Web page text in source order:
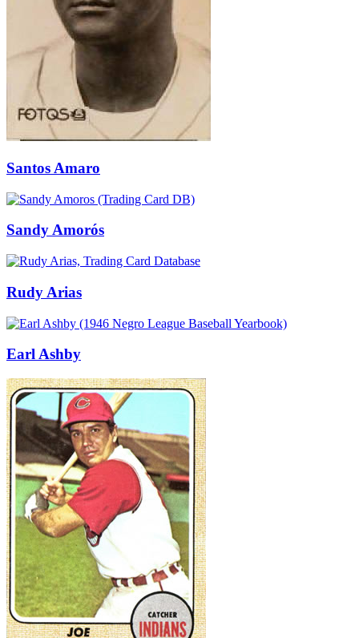
Santos Amaro
Sandy Amorós
Rudy Arias
Earl Ashby